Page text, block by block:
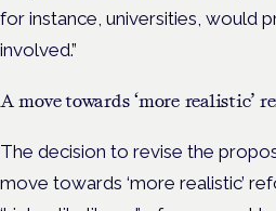
for instance, universities, would
involved.”
A move towards ‘more realistic’
The decision to revise the
move towards ‘more realistic’